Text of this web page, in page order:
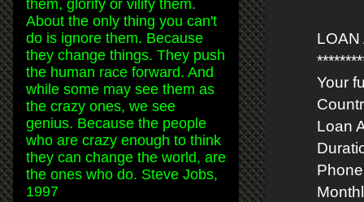
LOAN
Your
Loan
them, glorify or vilify them.
About the only thing you can't
do is ignore them. Because
they change things. They push
the human race forward. And
while some may see them as
the crazy ones, we see
genius. Because the people
who are crazy enough to think
they can change the world, are
the ones who do. Steve Jobs,
1997